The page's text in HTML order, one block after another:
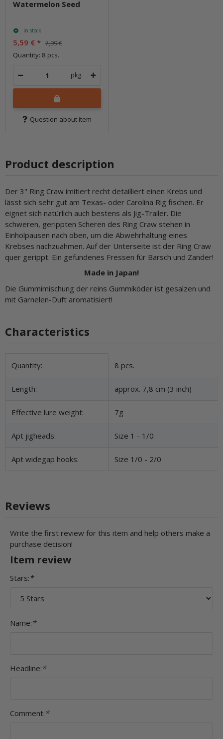
Watermelon Seed
In stock
5,59 € * 7,99 €
Quantity: 8 pcs.
pkg.
Question about item
Product description
Der 3" Ring Craw imitiert recht detailliert einen Krebs und
lässt sich sehr gut am Texas- oder Carolina Rig fischen. Er
eignet sich natürlich auch bestens als Jig-Trailer. Die
schweren, gerippten Scheren des Ring Craw stehen in
Einholpausen nach oben, um die Abwehrhaltung eines
Krebses nachzuahmen. Auf der Unterseite ist der Ring Craw
quer gerippt. Ein gefundenes Fressen für Barsch und Zander!
Made in Japan!
Die Gummimischung der reins Gummiköder ist gesalzen und
mit Garnelen-Duft aromatisiert!
Characteristics
Item information
Value
Quantity: 8 pcs.
Length: approx. 7,8 cm (3 inch)
Effective lure weight: 7g
Apt jigheads: Size 1 - 1/0
Apt widegap hooks: Size 1/0 - 2/0
Reviews
Write the first review for this item and help others make a
purchase decision!
Item review
Stars: *
Name: *
Headline: *
Comment: *